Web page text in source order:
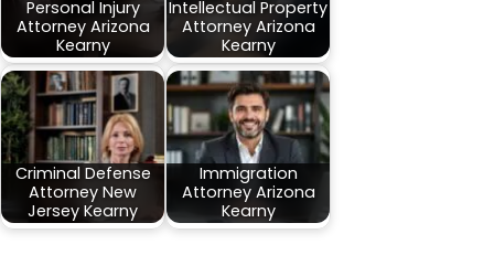
Personal Injury
Attorney Arizona
Kearny
Intellectual Property
Attorney Arizona
Kearny
Criminal Defense
Attorney New
Jersey Kearny
Immigration
Attorney Arizona
Kearny